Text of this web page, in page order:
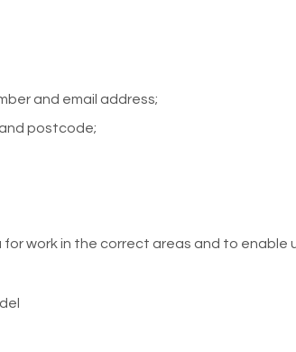
and email address;
postcode;
work in the correct areas and to enable